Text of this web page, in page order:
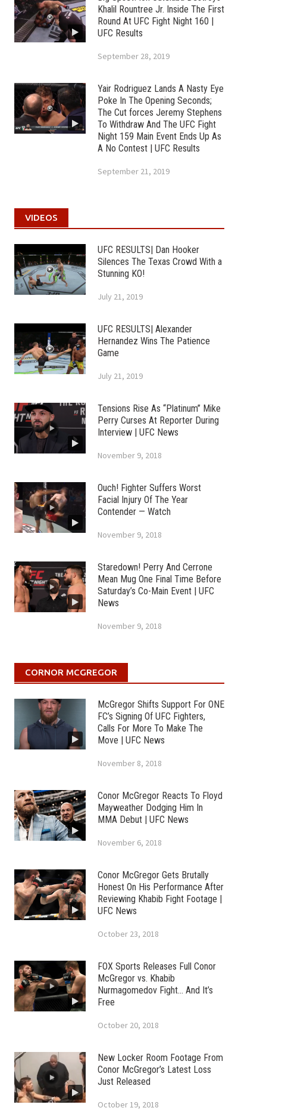
Khalil Rountree Jr. Inside The First
Round At UFC Fight Night 160 |
UFC Results
September 28, 2019
Yair Rodriguez Lands A Nasty Eye
Poke In The Opening Seconds;
The Cut forces Jeremy Stephens
To Withdraw And The UFC Fight
Night 159 Main Event Ends Up As
A No Contest | UFC Results
September 21, 2019
VIDEOS
UFC RESULTS| Dan Hooker
Silences The Texas Crowd With a
Stunning KO!
July 21, 2019
UFC RESULTS| Alexander
Hernandez Wins The Patience
Game
July 21, 2019
Tensions Rise As “Platinum” Mike
Perry Curses At Reporter During
Interview | UFC News
November 9, 2018
Ouch! Fighter Suffers Worst
Facial Injury Of The Year
Contender — Watch
November 9, 2018
Staredown! Perry And Cerrone
Mean Mug One Final Time Before
Saturday’s Co-Main Event | UFC
News
November 9, 2018
CORNOR MCGREGOR
McGregor Shifts Support For ONE
FC’s Signing Of UFC Fighters,
Calls For More To Make The
Move | UFC News
November 8, 2018
Conor McGregor Reacts To Floyd
Mayweather Dodging Him In
MMA Debut | UFC News
November 6, 2018
Conor McGregor Gets Brutally
Honest On His Performance After
Reviewing Khabib Fight Footage |
UFC News
October 23, 2018
FOX Sports Releases Full Conor
McGregor vs. Khabib
Nurmagomedov Fight… And It’s
Free
October 20, 2018
New Locker Room Footage From
Conor McGregor’s Latest Loss
Just Released
October 19, 2018